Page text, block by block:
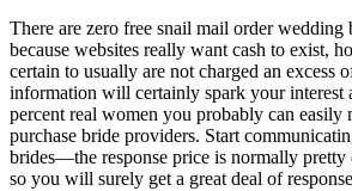
There are zero free snail mail order wedding
because websites really want cash to exist,
certain to usually are not charged an excess
information will certainly spark your interest
percent real women you probably can easily
purchase bride providers. Start
brides—the response price is normally pretty
so you will surely get a great deal of